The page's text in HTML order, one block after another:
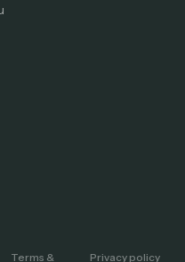
Terms &
Privacy policy